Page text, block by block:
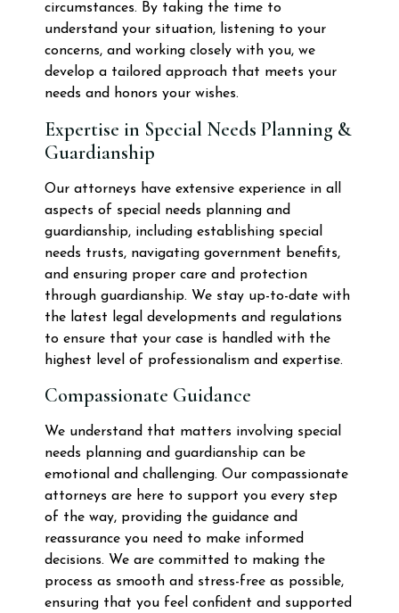
circumstances. By taking the time to
understand your situation, listening to your
concerns, and working closely with you, we
develop a tailored approach that meets your
needs and honors your wishes.
Expertise in Special Needs Planning &
Guardianship
Our attorneys have extensive experience in all
aspects of special needs planning and
guardianship, including establishing special
needs trusts, navigating government benefits,
and ensuring proper care and protection
through guardianship. We stay up-to-date with
the latest legal developments and regulations
to ensure that your case is handled with the
highest level of professionalism and expertise.
Compassionate Guidance
We understand that matters involving special
needs planning and guardianship can be
emotional and challenging. Our compassionate
attorneys are here to support you every step
of the way, providing the guidance and
reassurance you need to make informed
decisions. We are committed to making the
process as smooth and stress-free as possible,
ensuring that you feel confident and supported